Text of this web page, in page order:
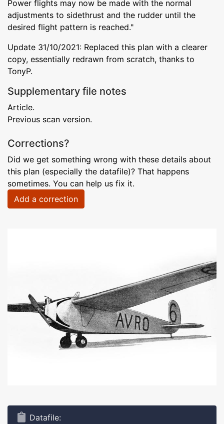
Power flights may now be made with the normal
adjustments to sidethrust and the rudder until the
desired flight pattern is reached."
Update 31/10/2021: Replaced this plan with a clearer
copy, essentially redrawn from scratch, thanks to
TonyP.
Supplementary file notes
Article.
Previous scan version.
Corrections?
Did we get something wrong with these details about
this plan (especially the datafile)? That happens
sometimes. You can help us fix it.
Add a correction
Datafile: